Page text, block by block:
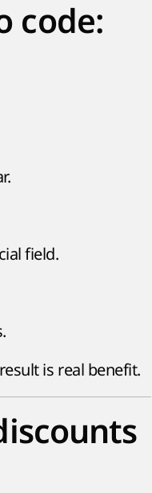
code:
field.
is real benefit.